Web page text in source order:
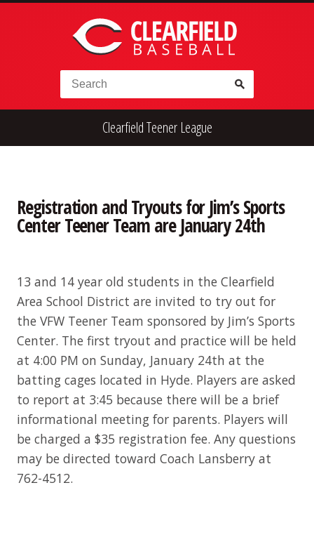
Skip to content
Search for:
Alumni
Clearfield Teener League
Registration and Tryouts for Jim’s Sports
Center Teener Team are January 24th
13 and 14 year old students in the Clearfield
Area School District are invited to try out for
the VFW Teener Team sponsored by Jim’s Sports
Center. The first tryout and practice will be held
at 4:00 PM on Sunday, January 24th at the
batting cages located in Hyde. Players are asked
to report at 3:45 because there will be a brief
informational meeting for parents. Players will
be charged a $35 registration fee. Any questions
may be directed toward Coach Lansberry at
762-4512.